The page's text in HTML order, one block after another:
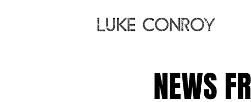
LUKE CONROY
NEWS